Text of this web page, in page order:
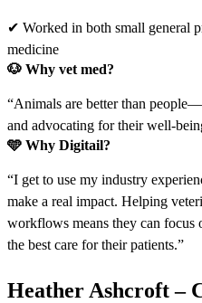
✔ Worked in both small general
medicine
🐶 Why vet med?
“Animals are better than
and advocating for their well-
🩵 Why Digitail?
“I get to use my industry
make a real impact. Helping
workflows means they can
the best care for their patients.”
Heather Ashcroft –